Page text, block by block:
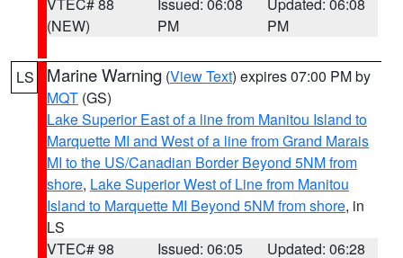
(NEW)
PM
PM
LS Marine Warning (View Text) expires 07:00 PM by
MQT (GS)
Lake Superior East of a line from Manitou Island to
Marquette MI and West of a line from Grand Marais
MI to the US/Canadian Border Beyond 5NM from
shore, Lake Superior West of Line from Manitou
Island to Marquette MI Beyond 5NM from shore, in
LS
VTEC# 98
Issued: 06:05 Updated: 06:28